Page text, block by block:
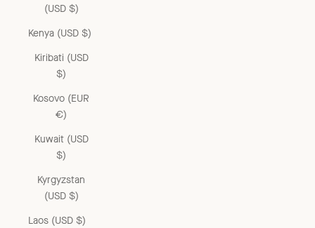
(USD $)
Kenya (USD $)
Kiribati (USD
$)
Kosovo (EUR
€)
Kuwait (USD
$)
Kyrgyzstan
(USD $)
Laos (USD $)